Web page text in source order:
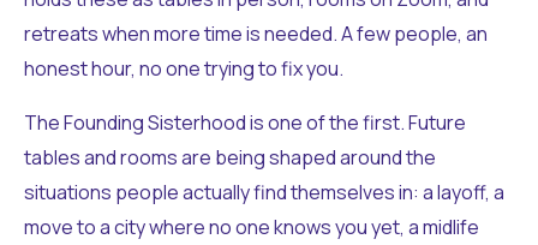
retreats when more time is needed. A few people, an
honest hour, no one trying to fix you.
The Founding Sisterhood is one of the first. Future
tables and rooms are being shaped around the
situations people actually find themselves in: a layoff, a
move to a city where no one knows you yet, a midlife